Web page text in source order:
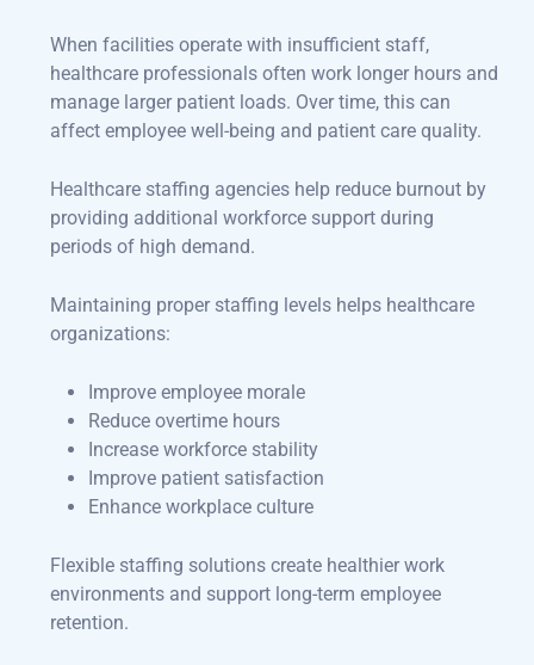
When facilities operate with insufficient staff,
healthcare professionals often work longer hours and
manage larger patient loads. Over time, this can
affect employee well-being and patient care quality.
Healthcare staffing agencies help reduce burnout by
providing additional workforce support during
periods of high demand.
Maintaining proper staffing levels helps healthcare
organizations:
Improve employee morale
Reduce overtime hours
Increase workforce stability
Improve patient satisfaction
Enhance workplace culture
Flexible staffing solutions create healthier work
environments and support long-term employee
retention.